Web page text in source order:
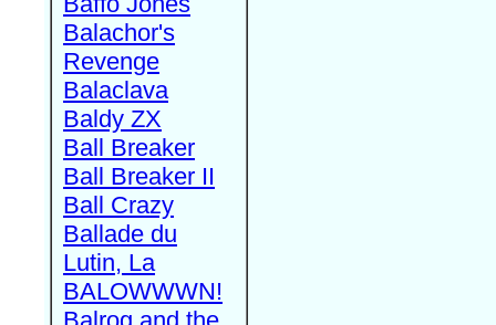
Balachor's
Revenge
Balaclava
Baldy ZX
Ball Breaker
Ball Breaker II
Ball Crazy
Ballade du
Lutin, La
BALOWWWN!